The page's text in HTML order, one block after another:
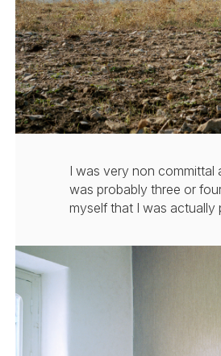
I was very non committal
was probably three or
myself that I was actually